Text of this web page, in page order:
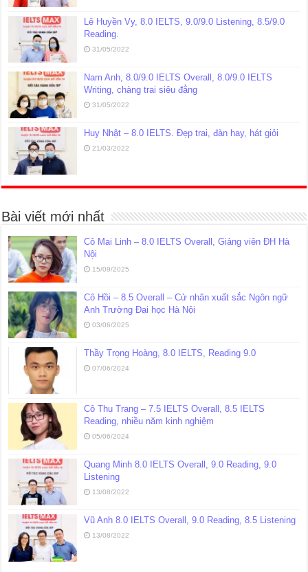
Lê Huyền Vy, 8.0 IELTS, 9.0/9.0 Listening, 8.5/9.0
Reading.
31/05/2022
Nam Anh, 8.0/9.0 IELTS Overall, 8.0/9.0 IELTS
Writing, chàng trai siêu đẳng
31/05/2022
Huy Nhật – 8.0 IELTS. Đẹp trai, đàn hay, hát giỏi
21/03/2022
Bài viết mới nhất
Cô Mai Linh – 8.0 IELTS Overall, Giảng viên ĐH Hà
Nội
15/09/2025
Cô Hồi – 8.5 Overall – Cử nhân xuất sắc Ngôn ngữ
Anh Trường Đại học Hà Nội
03/06/2025
Thầy Trọng Hoàng, 8.0 IELTS, Reading 9.0
07/06/2024
Cô Thu Trang – 7.5 IELTS Overall, 8.5 IELTS
Reading, nhiều năm kinh nghiệm
05/06/2024
Quang Minh 8.0 IELTS Overall, 9.0 Reading, 9.0
Listening
13/08/2022
Vũ Anh 8.0 IELTS Overall, 9.0 Reading, 8.5 Listening
13/08/2022